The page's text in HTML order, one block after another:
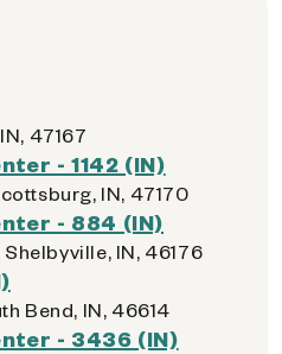
47167
- 1142 (IN)
IN, 47170
- 884 (IN)
IN, 46176
Bend, IN, 46614
- 3436 (IN)